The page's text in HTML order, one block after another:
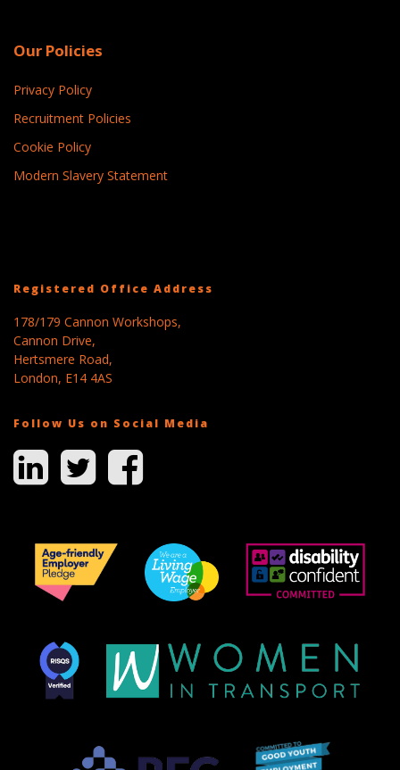
Our Policies
Privacy Policy
Recruitment Policies
Cookie Policy
Modern Slavery Statement
Registered Office Address
178/179 Cannon Workshops,
Cannon Drive,
Hertsmere Road,
London, E14 4AS
Follow Us on Social Media